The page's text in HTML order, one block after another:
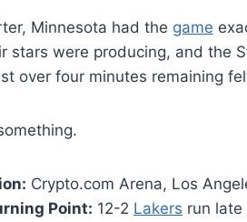
Minnesota had the game
stars were producing, and the
over four minutes remaining
Crypto.com Arena, Los
Point: 12-2 Lakers run late